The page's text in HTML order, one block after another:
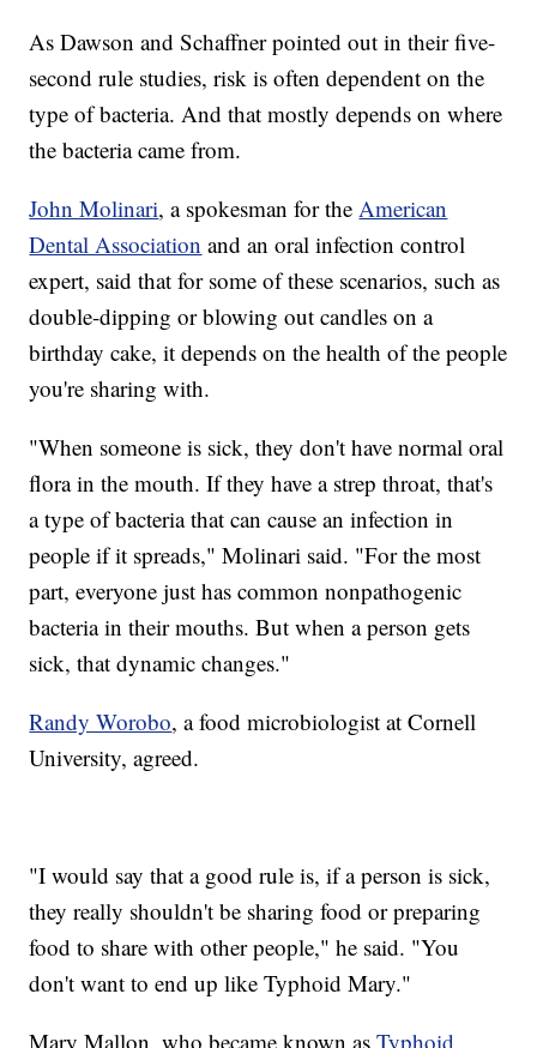
As Dawson and Schaffner pointed out in their five-
second rule studies, risk is often dependent on the
type of bacteria. And that mostly depends on where
the bacteria came from.
John Molinari, a spokesman for theAmerican
Dental Association and an oral infection control
expert, said that for some of these scenarios, such as
double-dipping or blowing out candles on a
birthday cake, it depends on the health of the people
you're sharing with.
"When someone is sick, they don't have normal oral
flora in the mouth. If they have a strep throat, that's
a type of bacteria that can cause an infection in
people if it spreads," Molinari said. "For the most
part, everyone just has common nonpathogenic
bacteria in their mouths. But when a person gets
sick, that dynamic changes."
Randy Worobo, a food microbiologist at Cornell
University, agreed.
"I would say that a good rule is, if a person is sick,
they really shouldn't be sharing food or preparing
food to share with other people," he said. "You
don't want to end up like Typhoid Mary."
Mary Mallon, who became known asTyphoid